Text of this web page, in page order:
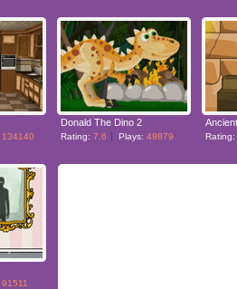
134140
Donald The Dino 2
Rating: 7.6 Plays: 49879 Rating:
91511